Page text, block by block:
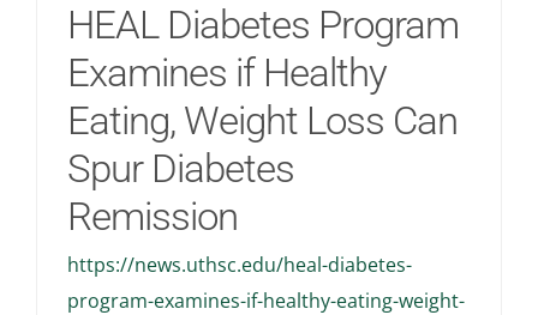
About Us
Toolkits
Training
Resources
HEAL Diabetes Program
Examines if Healthy
Eating, Weight Loss Can
Spur Diabetes
Remission
https://news.uthsc.edu/heal-diabetes-
program-examines-if-healthy-eating-weight-